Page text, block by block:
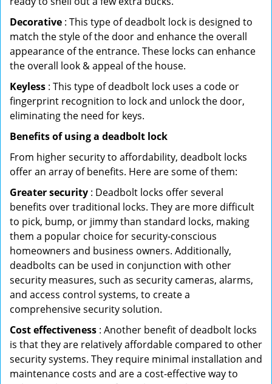
Decorative : This type of deadbolt lock is designed to
match the style of the door and enhance the overall
appearance of the entrance. These locks can enhance
the overall look & appeal of the house.
Keyless : This type of deadbolt lock uses a code or
fingerprint recognition to lock and unlock the door,
eliminating the need for keys.
Benefits of using a deadbolt lock
From higher security to affordability, deadbolt locks
offer an array of benefits. Here are some of them:
Greater security : Deadbolt locks offer several
benefits over traditional locks. They are more difficult
to pick, bump, or jimmy than standard locks, making
them a popular choice for security-conscious
homeowners and business owners. Additionally,
deadbolts can be used in conjunction with other
security measures, such as security cameras, alarms,
and access control systems, to create a
comprehensive security solution.
Cost effectiveness : Another benefit of deadbolt locks
is that they are relatively affordable compared to other
security systems. They require minimal installation and
maintenance costs and are a cost-effective way to